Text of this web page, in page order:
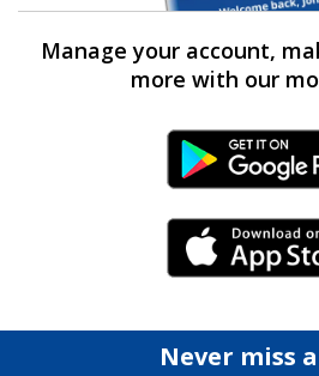
Manage your account,
more with our
Android
iPhone
Never miss